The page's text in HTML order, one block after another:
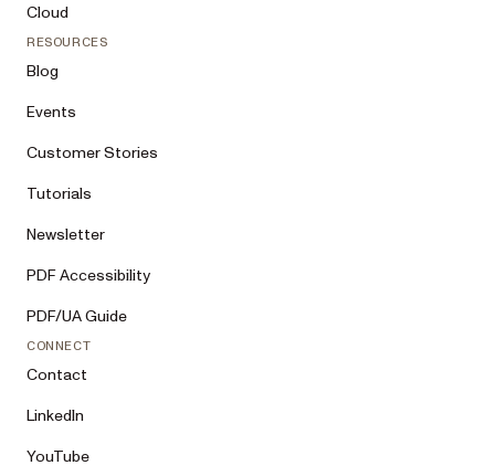
Cloud
RESOURCES
Blog
Events
Customer Stories
Tutorials
Newsletter
PDF Accessibility
PDF/UA Guide
CONNECT
Contact
LinkedIn
YouTube